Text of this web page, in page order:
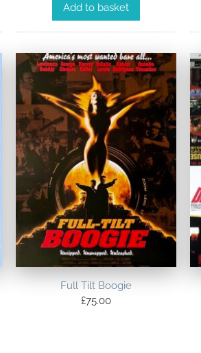
Add to basket
Full Tilt Boogie
£75.00